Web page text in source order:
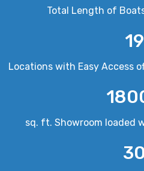
Total Length of
19
Locations with Easy Access
sq. ft. Showroom loaded
30